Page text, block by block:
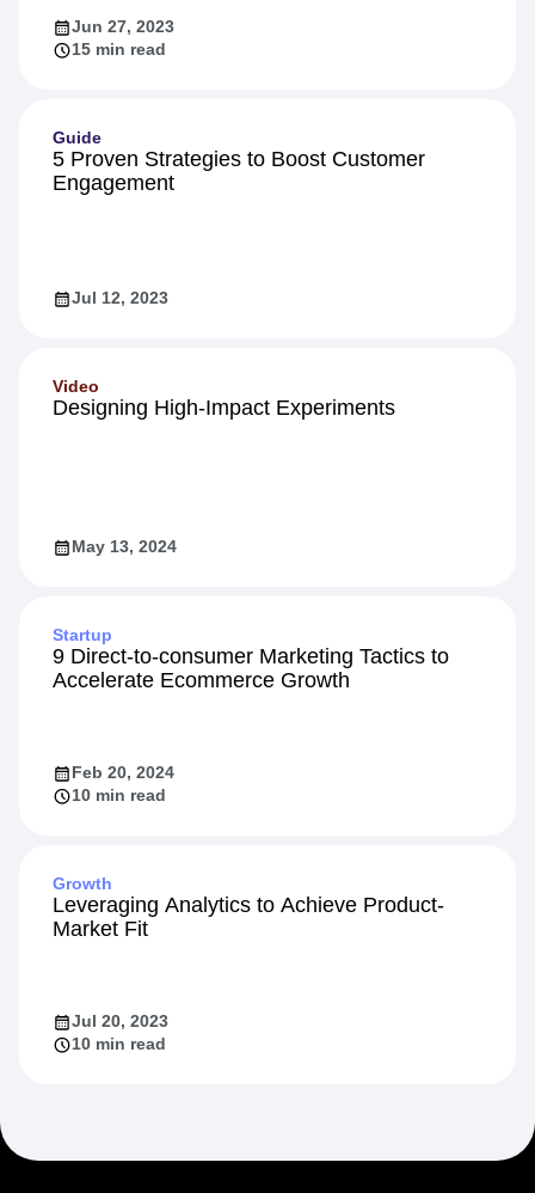
Jun 27, 2023
15 min read
Guide
5 Proven Strategies to Boost Customer
Engagement
Jul 12, 2023
Video
Designing High-Impact Experiments
May 13, 2024
Startup
9 Direct-to-consumer Marketing Tactics to
Accelerate Ecommerce Growth
Feb 20, 2024
10 min read
Growth
Leveraging Analytics to Achieve Product-
Market Fit
Jul 20, 2023
10 min read